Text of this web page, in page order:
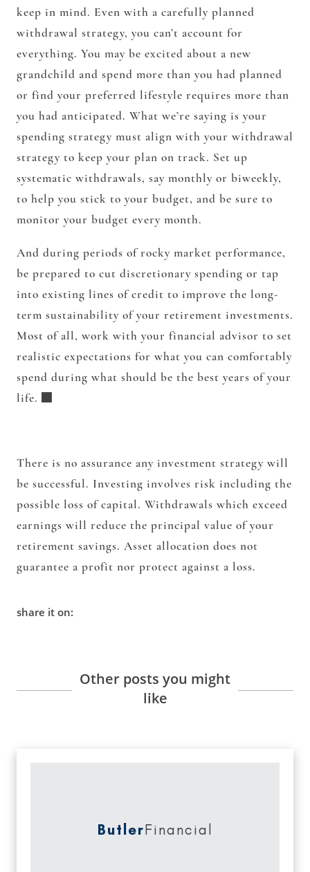
keep in mind. Even with a carefully planned
withdrawal strategy, you can’t account for
everything. You may be excited about a new
grandchild and spend more than you had planned
or find your preferred lifestyle requires more than
you had anticipated. What we’re saying is your
spending strategy must align with your withdrawal
strategy to keep your plan on track. Set up
systematic withdrawals, say monthly or biweekly,
to help you stick to your budget, and be sure to
monitor your budget every month.
And during periods of rocky market performance,
be prepared to cut discretionary spending or tap
into existing lines of credit to improve the long-
term sustainability of your retirement investments.
Most of all, work with your financial advisor to set
realistic expectations for what you can comfortably
spend during what should be the best years of your
life.
There is no assurance any investment strategy will
be successful. Investing involves risk including the
possible loss of capital. Withdrawals which exceed
earnings will reduce the principal value of your
retirement savings. Asset allocation does not
guarantee a profit nor protect against a loss.
share it on:
Other posts you might
like
ButlerFinancial